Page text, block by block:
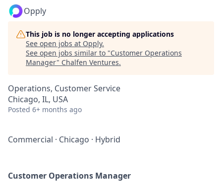
Opply
This job is no longer accepting applications
See open jobs at Opply.
See open jobs similar to "Customer Operations
Manager" Chalfen Ventures.
Operations, Customer Service
Chicago, IL, USA
Posted 6+ months ago
Commercial · Chicago · Hybrid
Customer Operations Manager